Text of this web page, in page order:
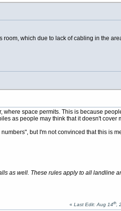
which due to lack of cabling in the
space permits. This is because
as people may think that it doesn't cover
but I'm not convinced that this is
as well. These rules apply to all landline
« Last Edit: Aug 14th,